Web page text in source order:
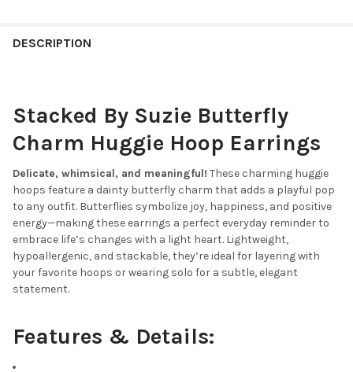
CURRENT
QUANTITY:
DESCRIPTION
Stacked By Suzie Butterfly
Charm Huggie Hoop Earrings
Delicate, whimsical, and meaningful! These charming huggie
hoops feature a dainty butterfly charm that adds a playful pop
to any outfit. Butterflies symbolize joy, happiness, and positive
energy—making these earrings a perfect everyday reminder to
embrace life’s changes with a light heart. Lightweight,
hypoallergenic, and stackable, they’re ideal for layering with
your favorite hoops or wearing solo for a subtle, elegant
statement.
Features & Details: